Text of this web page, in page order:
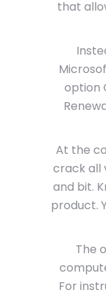
that
option
At the
crack all
and bit.
product.
The
For